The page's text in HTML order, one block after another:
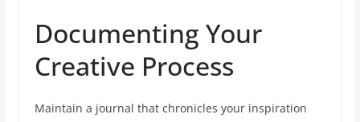
Documenting Your
Creative Process
Maintain a journal that chronicles your inspiration